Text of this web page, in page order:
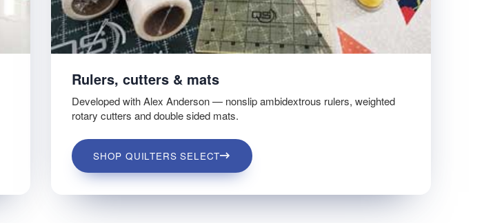
Rulers, cutters & mats
Developed with Alex Anderson — nonslip ambidextrous rulers, weighted
rotary cutters and double sided mats.
SHOP QUILTERS SELECT